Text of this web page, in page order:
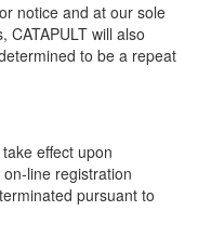
notice and at our sole
CATAPULT will also
to be a repeat
effect upon
line registration
pursuant to